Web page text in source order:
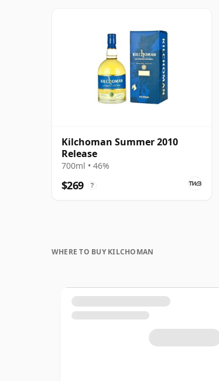
Kilchoman Summer 2010
Release
700ml • 46%
$269 ?
WHERE TO BUY KILCHOMAN